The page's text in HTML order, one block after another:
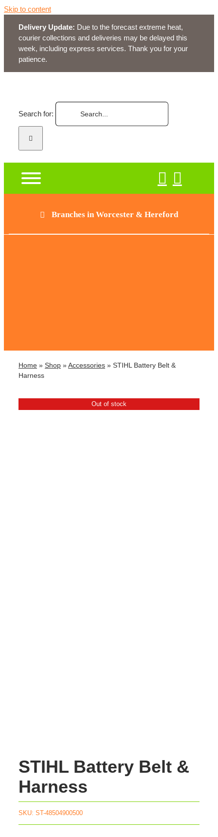
Skip to content
Delivery Update: Due to the forecast extreme heat,
courier collections and deliveries may be delayed this
week, including express services. Thank you for your
patience.
Search for:
Branches in Worcester & Hereford
Home» Shop»Accessories» STIHL Battery Belt &
Harness
Out of stock
STIHL Battery Belt &
Harness
SKU: ST-48504900500